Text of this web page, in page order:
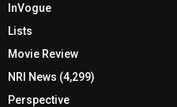
InVogue
Lists
Movie Review
NRI News (4,299)
Perspective